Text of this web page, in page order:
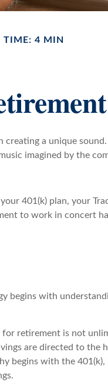
TIME: 4 MIN
a unique
imagined by the
401(k) plan, your
to work in concert
begins with
for retirement is not
are directed to the
begins with the 401(k),